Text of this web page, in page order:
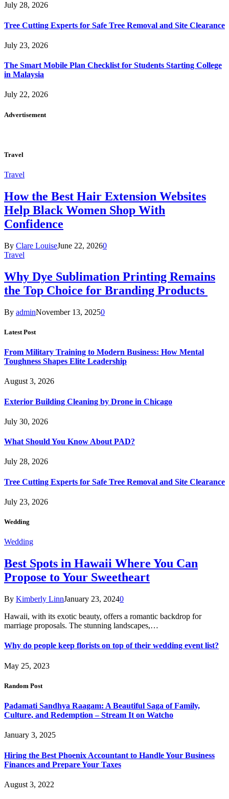
July 28, 2026
Tree Cutting Experts for Safe Tree Removal and Site Clearance
July 23, 2026
The Smart Mobile Plan Checklist for Students Starting College
in Malaysia
July 22, 2026
Advertisement
Travel
Travel
How the Best Hair Extension Websites
Help Black Women Shop With
Confidence
By Clare LouiseJune 22, 20260
Travel
Why Dye Sublimation Printing Remains
the Top Choice for Branding Products
By adminNovember 13, 20250
Latest Post
From Military Training to Modern Business: How Mental
Toughness Shapes Elite Leadership
August 3, 2026
Exterior Building Cleaning by Drone in Chicago
July 30, 2026
What Should You Know About PAD?
July 28, 2026
Tree Cutting Experts for Safe Tree Removal and Site Clearance
July 23, 2026
Wedding
Wedding
Best Spots in Hawaii Where You Can
Propose to Your Sweetheart
By Kimberly LinnJanuary 23, 20240
Hawaii, with its exotic beauty, offers a romantic backdrop for
marriage proposals. The stunning landscapes,…
Why do people keep florists on top of their wedding event list?
May 25, 2023
Random Post
Padamati Sandhya Raagam: A Beautiful Saga of Family,
Culture, and Redemption – Stream It on Watcho
January 3, 2025
Hiring the Best Phoenix Accountant to Handle Your Business
Finances and Prepare Your Taxes
August 3, 2022